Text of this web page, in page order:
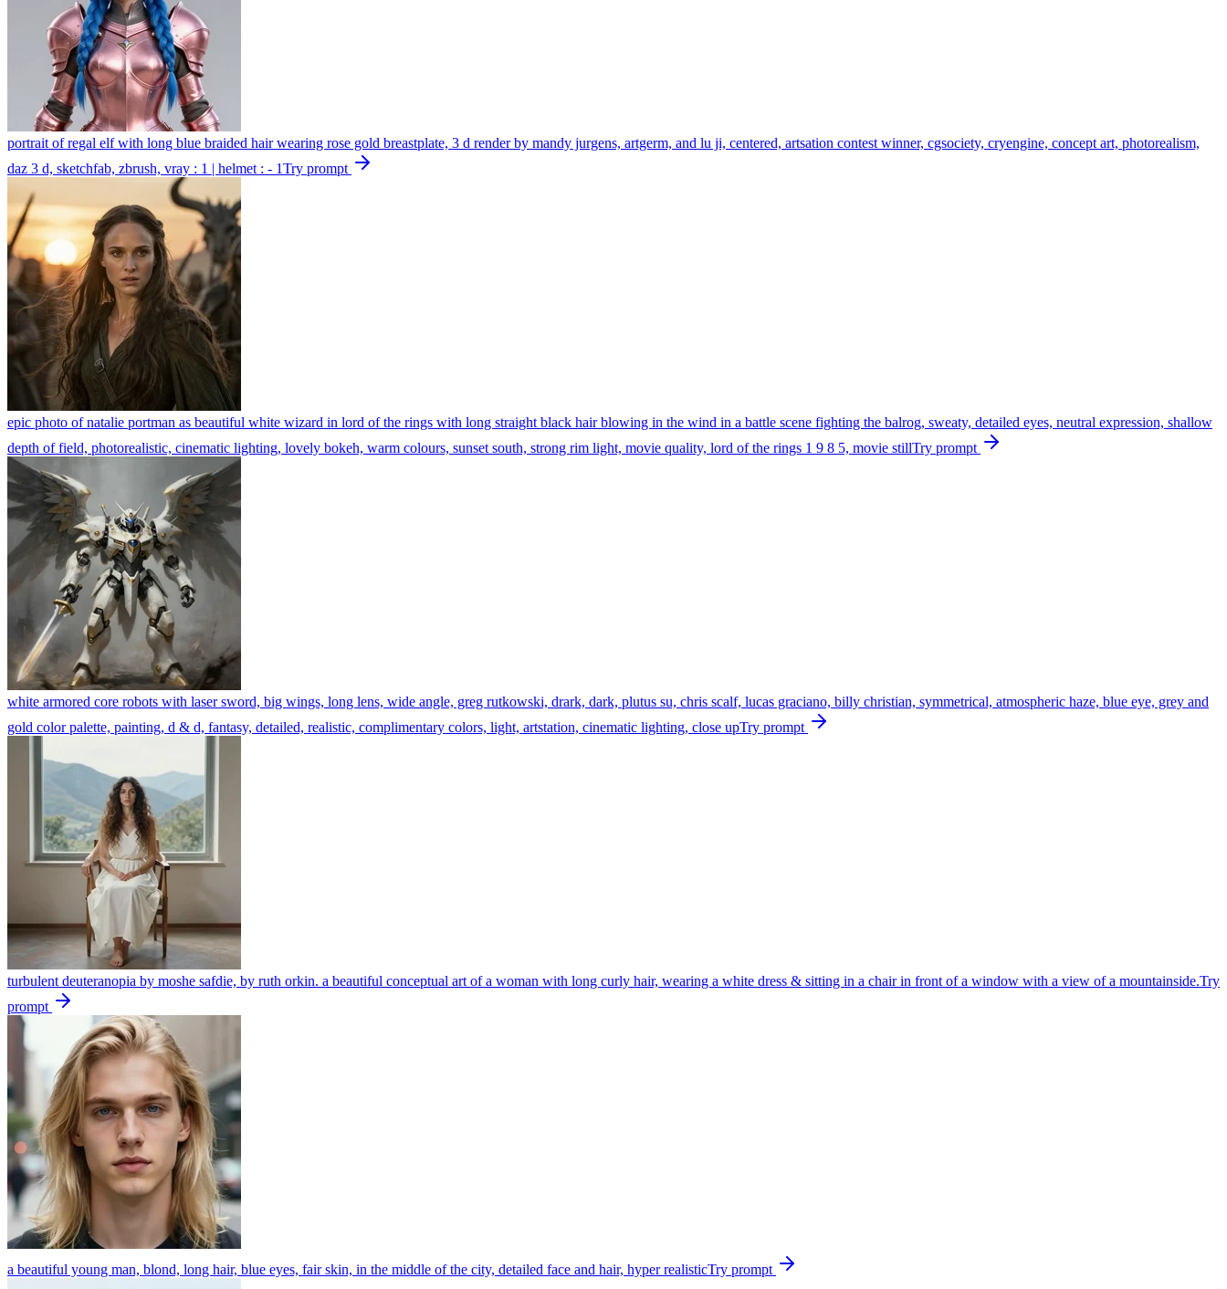
portrait of regal elf with long blue braided hair wearing rose gold breastplate, 3 d render by mandy jurgens, artgerm, and lu ji, centered, artsation contest winner, cgsociety, cryengine, concept art, photorealism,
daz 3 d, sketchfab, zbrush, vray : 1 | helmet : - 1Try prompt
epic photo of natalie portman as beautiful white wizard in lord of the rings with long straight black hair blowing in the wind in a battle scene fighting the balrog, sweaty, detailed eyes, neutral expression, shallow
depth of field, photorealistic, cinematic lighting, lovely bokeh, warm colours, sunset south, strong rim light, movie quality, lord of the rings 1 9 8 5, movie stillTry prompt
white armored core robots with laser sword, big wings, long lens, wide angle, greg rutkowski, drark, dark, plutus su, chris scalf, lucas graciano, billy christian, symmetrical, atmospheric haze, blue eye, grey and
gold color palette, painting, d & d, fantasy, detailed, realistic, complimentary colors, light, artstation, cinematic lighting, close upTry prompt
turbulent deuteranopia by moshe safdie, by ruth orkin. a beautiful conceptual art of a woman with long curly hair, wearing a white dress & sitting in a chair in front of a window with a view of a mountainside.Try
prompt
a beautiful young man, blond, long hair, blue eyes, fair skin, in the middle of the city, detailed face and hair, hyper realisticTry prompt